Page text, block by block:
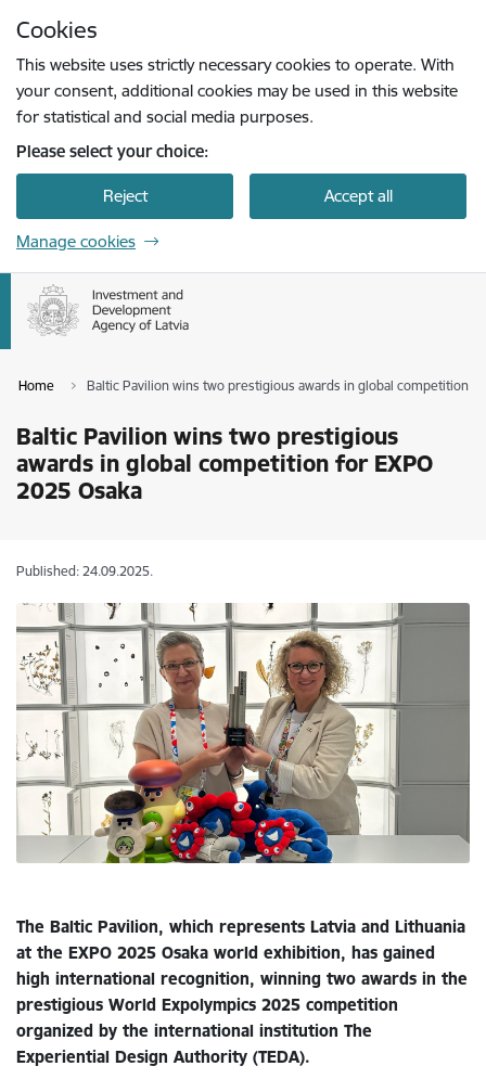
Cookies
This website uses strictly necessary cookies to operate. With
your consent, additional cookies may be used in this website
for statistical and social media purposes.
Please select your choice:
Reject Accept all
Manage cookies
Home Baltic Pavilion wins two prestigious awards in global competition
Baltic Pavilion wins two prestigious
awards in global competition for EXPO
2025 Osaka
Published: 24.09.2025.
The Baltic Pavilion, which represents Latvia and Lithuania
at the EXPO 2025 Osaka world exhibition, has gained
high international recognition, winning two awards in the
prestigious World Expolympics 2025 competition
organized by the international institution The
Experiential Design Authority (TEDA).